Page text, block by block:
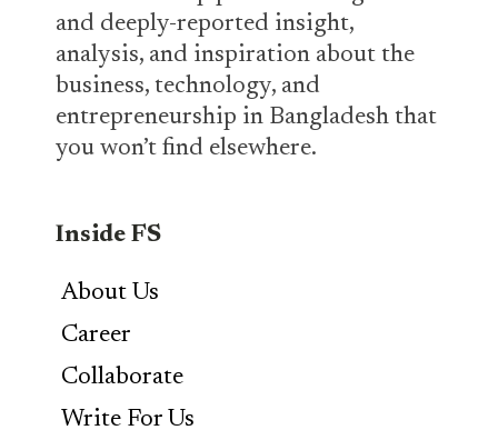
and deeply-reported insight,
analysis, and inspiration about the
business, technology, and
entrepreneurship in Bangladesh that
you won’t find elsewhere.
Inside FS
About Us
Career
Collaborate
Write For Us